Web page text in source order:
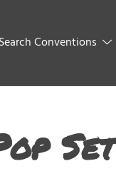
Search Conventions
Set